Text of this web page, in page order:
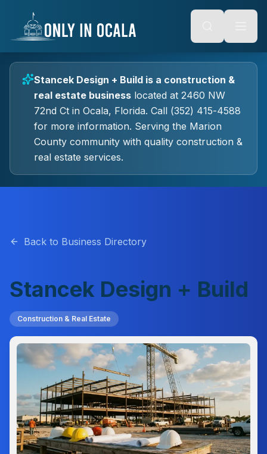
Alt + S: Open search
Alt + M: Focus navigation
Tab: Navigate forward
Shift + Tab: Navigate backward
content
Stancek Design + Build is a construction &
real estate business located at 2460 NW
72nd Ct in Ocala, Florida. Call (352) 415-4588
for more information. Serving the Marion
County community with quality construction &
real estate services.
Back to Business Directory
Stancek Design + Build
Construction & Real Estate